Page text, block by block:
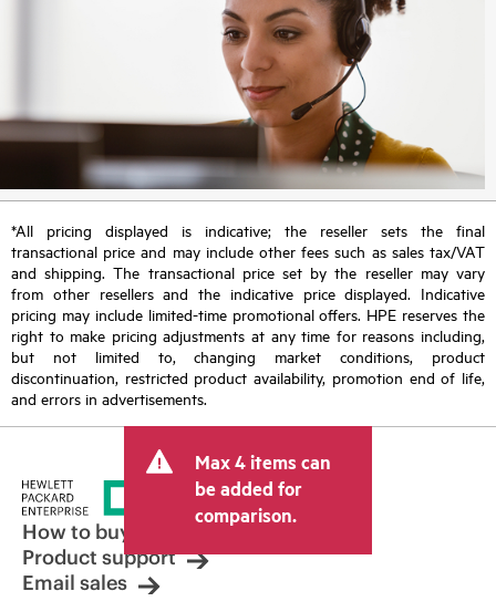
*All pricing displayed is indicative; the reseller sets the final
transactional price and may include other fees such as sales tax/VAT
and shipping. The transactional price set by the reseller may vary
from other resellers and the indicative price displayed. Indicative
pricing may include limited-time promotional offers. HPE reserves the
right to make pricing adjustments at any time for reasons including,
but not limited to, changing market conditions, product
discontinuation, restricted product availability, promotion end of life,
and errors in advertisements.
Max 4 items can
be added for
comparison.
How to buy
Product support
Email sales